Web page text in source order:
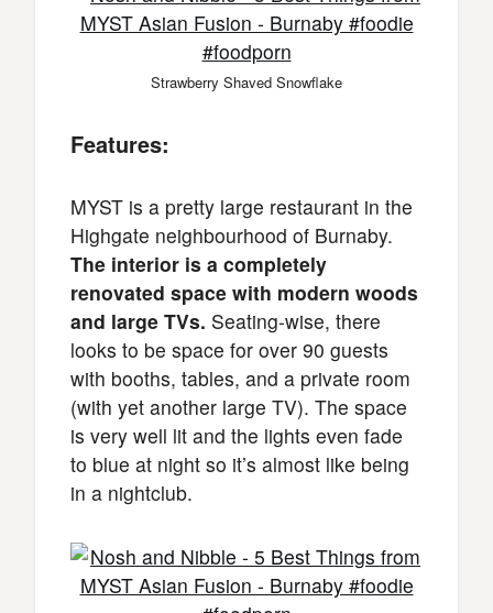
Strawberry Shaved Snowflake
Features:
MYST is a pretty large restaurant in the
Highgate neighbourhood of Burnaby.
The interior is a completely
renovated space with modern woods
and large TVs. Seating-wise, there
looks to be space for over 90 guests
with booths, tables, and a private room
(with yet another large TV). The space
is very well lit and the lights even fade
to blue at night so it’s almost like being
in a nightclub.